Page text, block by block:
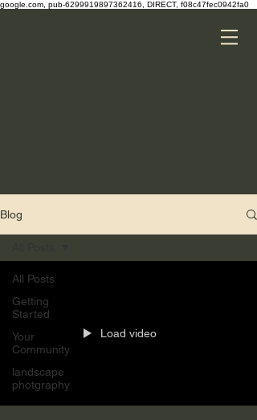
google.com, pub-6299919897362416, DIRECT, f08c47fec0942fa0
Blog
All Posts
Getting
Started
Your
Community
landscape
photgraphy
Load video